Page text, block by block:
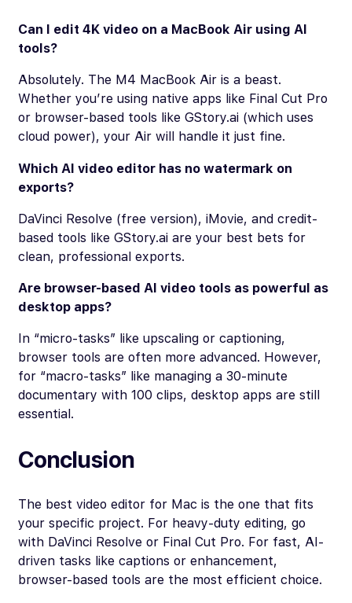
Can I edit 4K video on a MacBook Air using AI
tools?
Absolutely. The M4 MacBook Air is a beast.
Whether you’re using native apps like Final Cut Pro
or browser-based tools like GStory.ai (which uses
cloud power), your Air will handle it just fine.
Which AI video editor has no watermark on
exports?
DaVinci Resolve (free version), iMovie, and credit-
based tools like GStory.ai are your best bets for
clean, professional exports.
Are browser-based AI video tools as powerful as
desktop apps?
In “micro-tasks” like upscaling or captioning,
browser tools are often more advanced. However,
for “macro-tasks” like managing a 30-minute
documentary with 100 clips, desktop apps are still
essential.
Conclusion
The best video editor for Mac is the one that fits
your specific project. For heavy-duty editing, go
with DaVinci Resolve or Final Cut Pro. For fast, AI-
driven tasks like captions or enhancement,
browser-based tools are the most efficient choice.